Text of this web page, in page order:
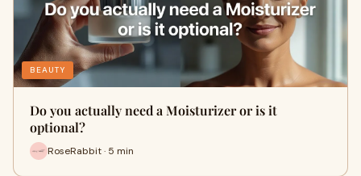
BEAUTY
Do you actually need a Moisturizer or is it
optional?
RoseRabbit · 5 min